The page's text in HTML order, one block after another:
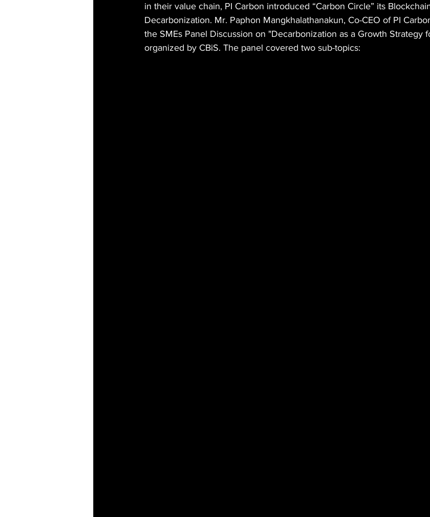
in their value chain, PI Carbon introduced “Carbon Circle” its
Decarbonization. Mr. Paphon Mangkhalathanakun, Co-CEO of PI
the SMEs Panel Discussion on "Decarbonization as a Growth Strategy
organized by CBiS. The panel covered two sub-topics: